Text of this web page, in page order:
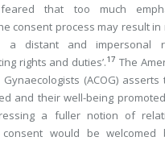
that too much
consent process may result
a distant and impersonal
rights and duties’.17 The
(ACOG)
and their well-being
a fuller notion of
would be welcomed